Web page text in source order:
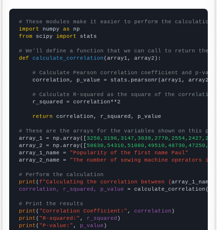
# These modules make it easier to perform the calculation
import numpy as
from scipy import stats
# We'll define a function that we can call to return the
def
calculate_correlation (array1, array2):
# Calculate Pearson correlation coefficient and p-
    correlation, p_value = stats.pearsonr(array1, array2)
# Calculate R-squared as the square of the
    r_squared = correlation**2
return correlation, r_squared, p_value
# These are the arrays for the variables shown on this
array_1 = np.array([
array_2 = np.array([
array_1_name = "Popularity of the first name Paul"
array_2_name = "The number of sewing machine operators
# Perform the calculation
print (f"Calculating the correlation between {array_1_name
correlation, r_squared, p_value = calculate_correlation(
# Print the results
print ( "Correlation Coefficient:" , correlation
print ( "R-squared:" , r_squared
print ( "P-value:" , p_value )